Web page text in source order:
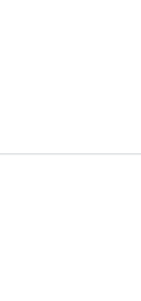
Manitoba, Canada